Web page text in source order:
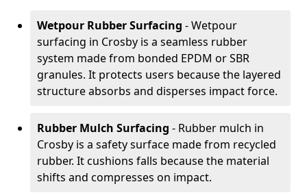
Wetpour Rubber Surfacing - Wetpour
surfacing in Crosby is a seamless rubber
system made from bonded EPDM or SBR
granules. It protects users because the layered
structure absorbs and disperses impact force.
Rubber Mulch Surfacing - Rubber mulch in
Crosby is a safety surface made from recycled
rubber. It cushions falls because the material
shifts and compresses on impact.